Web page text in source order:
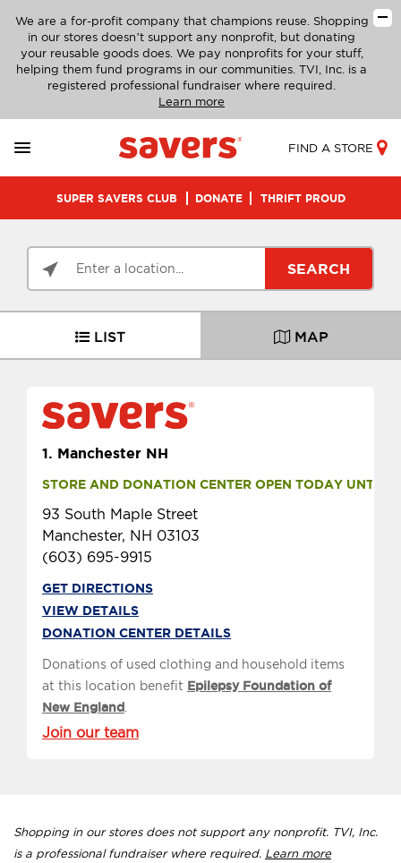
We are a for-profit company that champions reuse. Shopping
in our stores doesn’t support any nonprofit, but donating
your reusable goods does. We pay nonprofits for your stuff,
helping them fund programs in our communities. TVI, Inc. is a
registered professional fundraiser where required.
Learn more
FIND A STORE
SUPER SAVERS CLUB DONATE THRIFT PROUD
SEARCH
LIST MAP
1. Manchester NH
STORE AND DONATION CENTER OPEN TODAY UNTIL 9
93 South Maple Street
Manchester, NH 03103
(603) 695-9915
GET DIRECTIONS
VIEW DETAILS
DONATION CENTER DETAILS
Donations of used clothing and household items
at this location benefit Epilepsy Foundation of
New England
Join our team
Shopping in our stores does not support any nonprofit. TVI, Inc.
is a professional fundraiser where required. Learn more